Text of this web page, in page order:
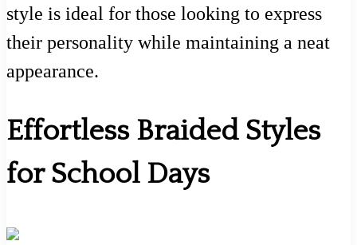
style is ideal for those looking to express
their personality while maintaining a neat
appearance.
Effortless Braided Styles
for School Days